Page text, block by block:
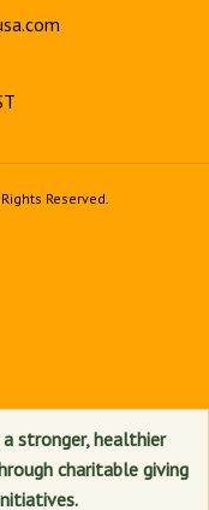
Reserved.
stronger, healthier
charitable giving